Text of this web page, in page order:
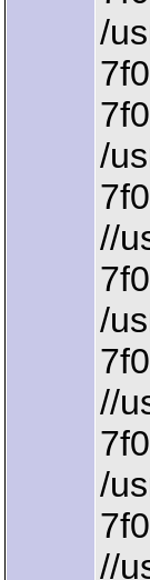
/
/
//
/
//
/
//